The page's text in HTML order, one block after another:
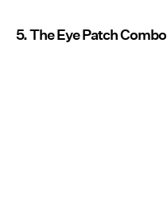
5. The Eye Patch Combo